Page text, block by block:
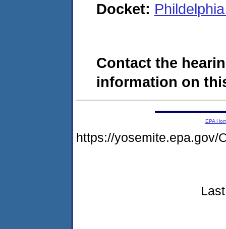
Docket:
Contact the
information on
EPA
https://yosemite.epa.gov/